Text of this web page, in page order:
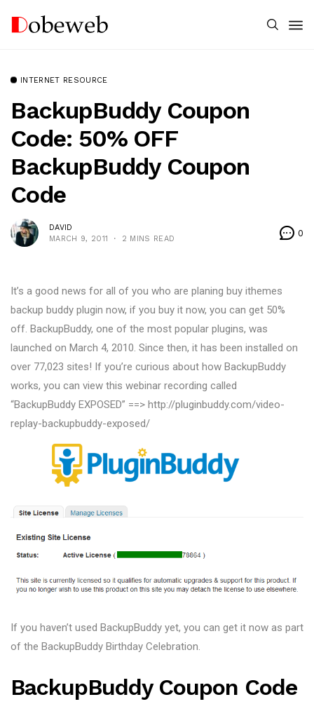
INTERNET RESOURCE
BackupBuddy Coupon
Code: 50% OFF
BackupBuddy Coupon
Code
DAVID
MARCH 9, 2011
2 MINS READ
0
It’s a good news for all of you who are planing buy ithemes
backup buddy plugin now, if you buy it now, you can get 50%
off. BackupBuddy, one of the most popular plugins, was
launched on March 4, 2010. Since then, it has been installed on
over 77,023 sites! If you’re curious about how BackupBuddy
works, you can view this webinar recording called
“BackupBuddy EXPOSED” ==> http://pluginbuddy.com/video-
replay-backupbuddy-exposed/
If you haven’t used BackupBuddy yet, you can get it now as part
of the BackupBuddy Birthday Celebration.
BackupBuddy Coupon Code